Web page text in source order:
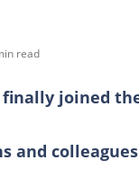
read
joined
and